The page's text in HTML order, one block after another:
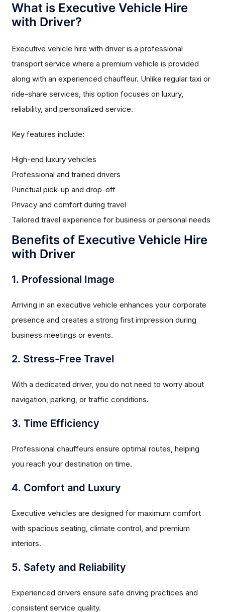
What is Executive Vehicle Hire
with Driver?
Executive vehicle hire with driver is a professional
transport service where a premium vehicle is provided
along with an experienced chauffeur. Unlike regular taxi or
ride-share services, this option focuses on luxury,
reliability, and personalized service.
Key features include:
High-end luxury vehicles
Professional and trained drivers
Punctual pick-up and drop-off
Privacy and comfort during travel
Tailored travel experience for business or personal needs
Benefits of Executive Vehicle Hire
with Driver
1. Professional Image
Arriving in an executive vehicle enhances your corporate
presence and creates a strong first impression during
business meetings or events.
2. Stress-Free Travel
With a dedicated driver, you do not need to worry about
navigation, parking, or traffic conditions.
3. Time Efficiency
Professional chauffeurs ensure optimal routes, helping
you reach your destination on time.
4. Comfort and Luxury
Executive vehicles are designed for maximum comfort
with spacious seating, climate control, and premium
interiors.
5. Safety and Reliability
Experienced drivers ensure safe driving practices and
consistent service quality.